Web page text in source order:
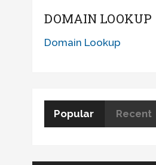
DOMAIN LOOKUP
Domain Lookup
Popular Recent